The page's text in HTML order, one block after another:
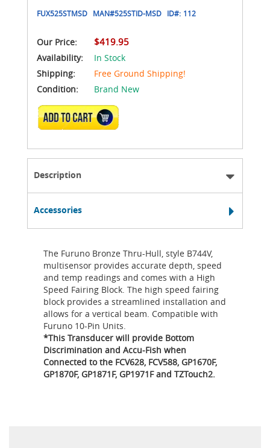
FUX525STMSD MAN#525STID-MSD ID#: 112
Our Price: $419.95
Availability:
In Stock
Shipping:
Free Ground Shipping!
Condition:
Brand New
ADD TO CART
Description
Accessories
The Furuno Bronze Thru-Hull, style B744V,
multisensor provides accurate depth, speed
and temp readings and comes with a High
Speed Fairing Block. The high speed fairing
block provides a streamlined installation and
allows for a vertical beam. Compatible with
Furuno 10-Pin Units.
*This Transducer will provide Bottom
Discrimination and Accu-Fish when
Connected to the FCV628, FCV588, GP1670F,
GP1870F, GP1871F, GP1971F and TZTouch2.